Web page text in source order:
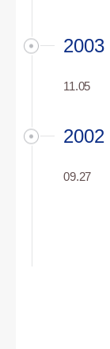
2003
11.05
2002
09.27